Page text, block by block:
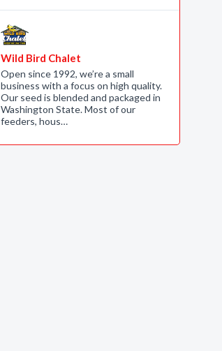
Wild Bird Chalet
Open since 1992, we’re a small
business with a focus on high quality.
Our seed is blended and packaged in
Washington State. Most of our
feeders, hous…